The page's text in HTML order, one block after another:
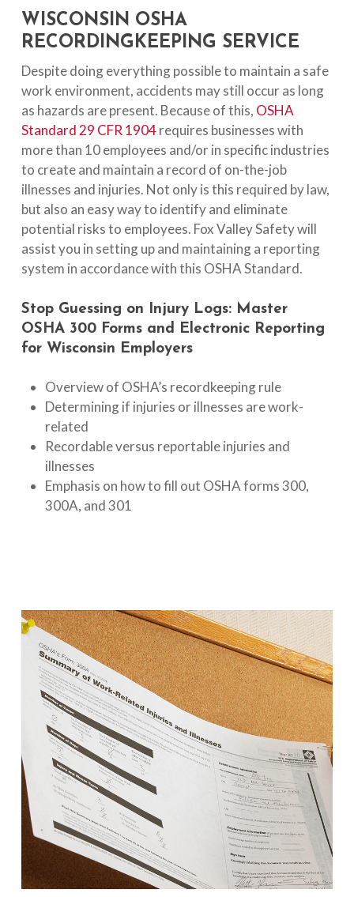
WISCONSIN OSHA
RECORDINGKEEPING SERVICE
Despite doing everything possible to maintain a safe
work environment, accidents may still occur as long
as hazards are present. Because of this, OSHA
Standard 29 CFR 1904requires businesses with
more than 10 employees and/or in specific industries
to create and maintain a record of on-the-job
illnesses and injuries. Not only is this required by law,
but also an easy way to identify and eliminate
potential risks to employees. Fox Valley Safety will
assist you in setting up and maintaining a reporting
system in accordance with this OSHA Standard.
Stop Guessing on Injury Logs: Master
OSHA 300 Forms and Electronic Reporting
for Wisconsin Employers
Overview of OSHA’s recordkeeping rule
Determining if injuries or illnesses are work-
related
Recordable versus reportable injuries and
illnesses
Emphasis on how to fill out OSHA forms 300,
300A, and 301